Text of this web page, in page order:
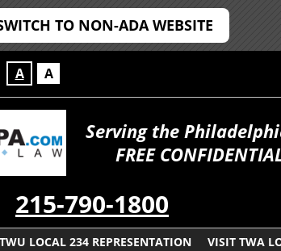
TO NON-ADA WEBSITE
A A
Serving the
FREE
215-790-1800
TWU LOCAL 234 REPRESENTATION VISIT TWA